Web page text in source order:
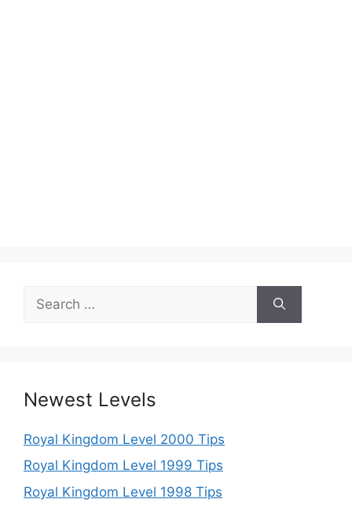
for:
Newest Levels
Royal Kingdom Level 2000 Tips
Royal Kingdom Level 1999 Tips
Royal Kingdom Level 1998 Tips